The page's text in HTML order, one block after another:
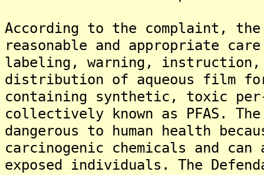
According to the complaint,
reasonable and appropriate
labeling, warning,
distribution of aqueous film
containing synthetic, toxic
collectively known as PFAS.
dangerous to human health
carcinogenic chemicals and
exposed individuals. The